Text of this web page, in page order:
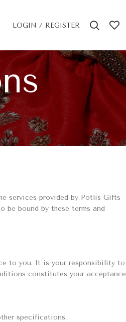
LOGIN / REGISTER
services provided by Potlis Gifts
be bound by these terms and
to you. It is your responsibility to
constitutes your acceptance
specifications.